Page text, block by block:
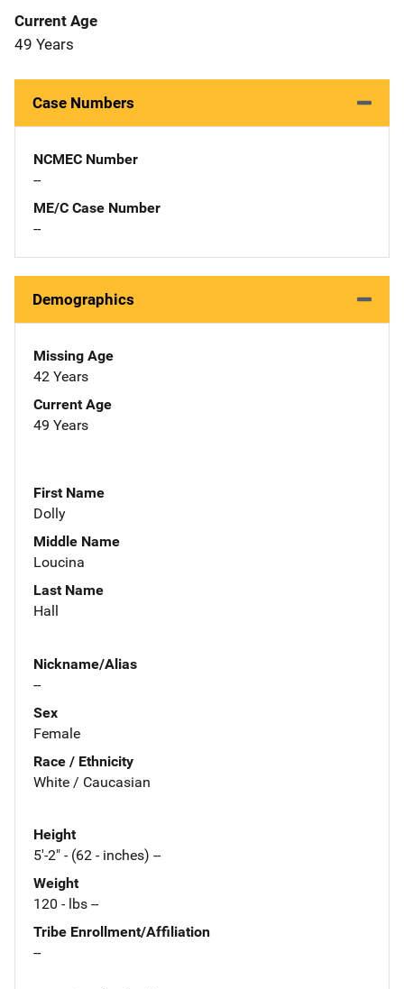
Current Age
49 Years
Case Numbers
NCMEC Number
--
ME/C Case Number
--
Demographics
Missing Age
42 Years
Current Age
49 Years
First Name
Dolly
Middle Name
Loucina
Last Name
Hall
Nickname/Alias
--
Sex
Female
Race / Ethnicity
White / Caucasian
Height
5'-2" - (62 - inches) --
Weight
120 - lbs --
Tribe Enrollment/Affiliation
--